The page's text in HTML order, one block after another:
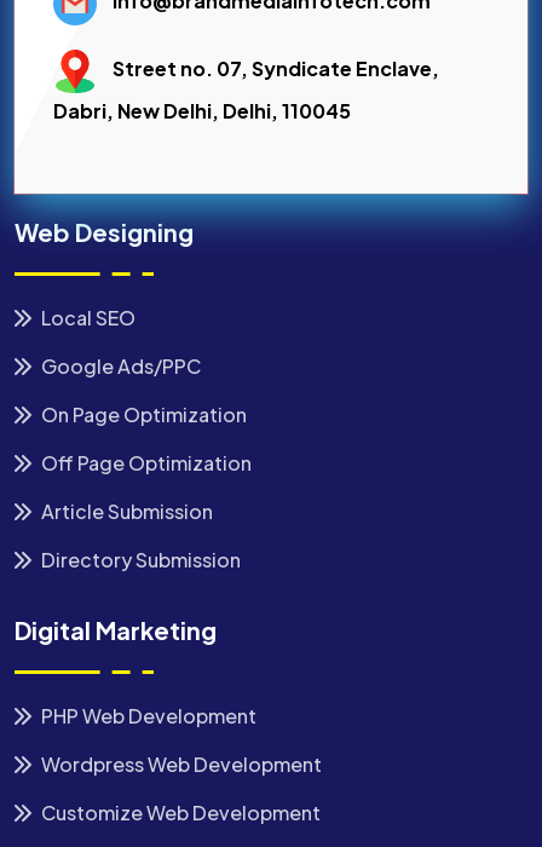
Street no. 07, Syndicate Enclave,
Dabri, New Delhi, Delhi, 110045
Web Designing
Local SEO
Google Ads/PPC
On Page Optimization
Off Page Optimization
Article Submission
Directory Submission
Digital Marketing
PHP Web Development
Wordpress Web Development
Customize Web Development